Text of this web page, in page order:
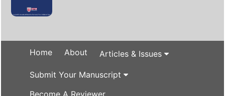
Home About Articles & Issues
Submit Your Manuscript